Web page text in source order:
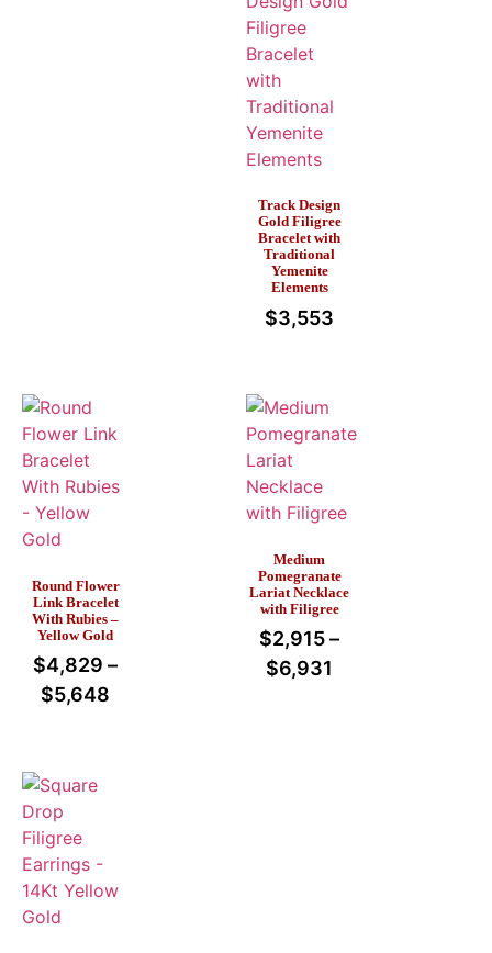
Track Design
Gold Filigree
Bracelet with
Traditional
Yemenite
Elements
$3,553
Round Flower
Link Bracelet
With Rubies –
Yellow Gold
$4,829 –
$5,648
Medium
Pomegranate
Lariat Necklace
with Filigree
$2,915 –
$6,931